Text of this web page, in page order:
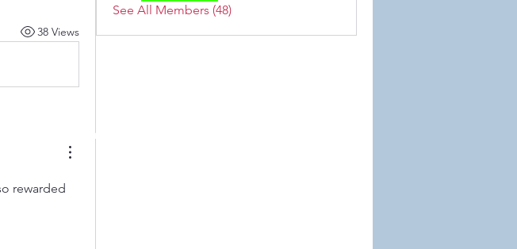
38 Views
rewarded
See All Members (48)
Inc.. Proudly created with Wix.com